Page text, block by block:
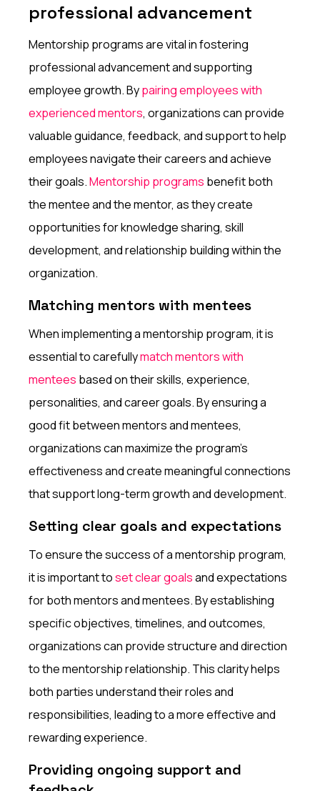
professional advancement
Mentorship programs are vital in fostering
professional advancement and supporting
employee growth. Bypairing employees with
experienced mentors, organizations can provide
valuable guidance, feedback, and support to help
employees navigate their careers and achieve
their goals.Mentorship programs benefit both
the mentee and the mentor, as they create
opportunities for knowledge sharing, skill
development, and relationship building within the
organization.
Matching mentors with mentees
When implementing a mentorship program, it is
essential to carefullymatch mentors with
mentees based on their skills, experience,
personalities, and career goals. By ensuring a
good fit between mentors and mentees,
organizations can maximize the program's
effectiveness and create meaningful connections
that support long-term growth and development.
Setting clear goals and expectations
To ensure the success of a mentorship program,
it is important toset clear goalsand expectations
for both mentors and mentees. By establishing
specific objectives, timelines, and outcomes,
organizations can provide structure and direction
to the mentorship relationship. This clarity helps
both parties understand their roles and
responsibilities, leading to a more effective and
rewarding experience.
Providing ongoing support and